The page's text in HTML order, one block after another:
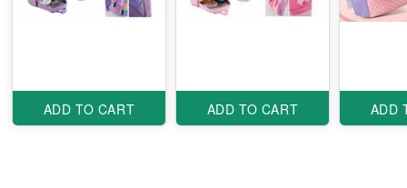
ADD TO CART ADD TO CART ADD